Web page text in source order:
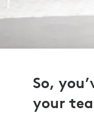
So,
your